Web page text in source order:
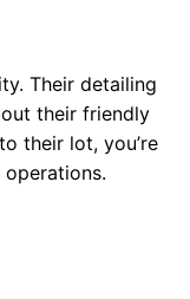
Their detailing
their friendly
their lot, you’re